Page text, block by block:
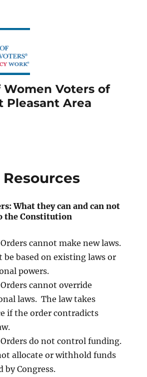
Women Voters of
Pleasant Area
What they can and can not
the Constitution
cannot make new laws.
be based on existing laws or
powers.
cannot override
laws. The law takes
if the order contradicts
do not control funding.
allocate or withhold funds
by Congress.